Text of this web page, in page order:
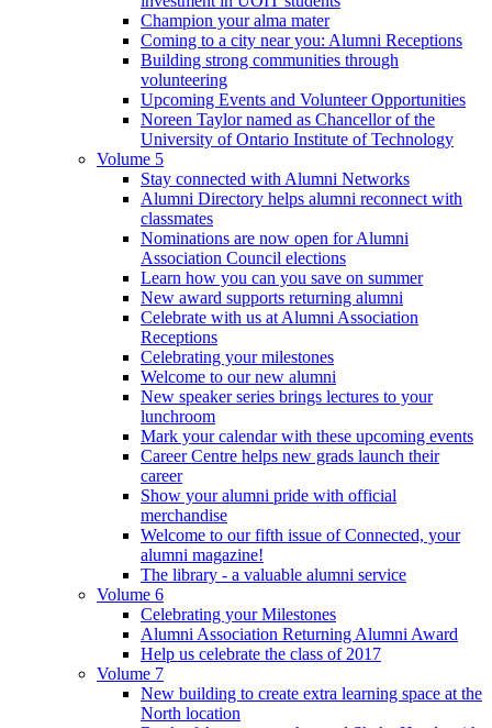
Champion your alma mater
Coming to a city near you: Alumni Receptions
Building strong communities through
volunteering
Upcoming Events and Volunteer Opportunities
Noreen Taylor named as Chancellor of the
University of Ontario Institute of Technology
Volume 5
Stay connected with Alumni Networks
Alumni Directory helps alumni reconnect with
classmates
Nominations are now open for Alumni
Association Council elections
Learn how you can you save on summer
New award supports returning alumni
Celebrate with us at Alumni Association
Receptions
Celebrating your milestones
Welcome to our new alumni
New speaker series brings lectures to your
lunchroom
Mark your calendar with these upcoming events
Career Centre helps new grads launch their
career
Show your alumni pride with official
merchandise
Welcome to our fifth issue of Connected, your
alumni magazine!
The library - a valuable alumni service
Volume 6
Celebrating your Milestones
Alumni Association Returning Alumni Award
Help us celebrate the class of 2017
Volume 7
New building to create extra learning space at the
North location